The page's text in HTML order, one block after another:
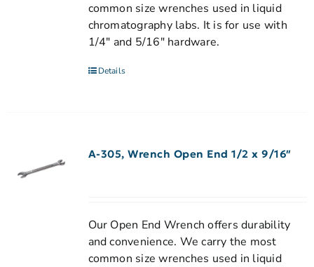
common size wrenches used in liquid
chromatography labs. It is for use with
1/4" and 5/16" hardware.
Details
A-305, Wrench Open End 1/2 x 9/16″
Our Open End Wrench offers durability
and convenience. We carry the most
common size wrenches used in liquid